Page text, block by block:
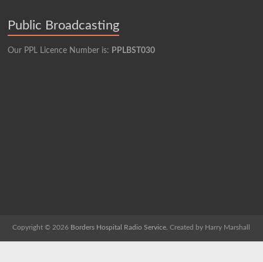
Public Broadcasting
Our PPL Licence Number is: PPLBST030
Copyright © 2026 Borders Hospital Radio Service. Created by Harry Marshall